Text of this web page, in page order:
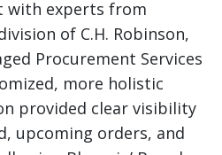
with experts from
of C.H. Robinson,
Procurement Services
more holistic
provided clear visibility
upcoming orders, and